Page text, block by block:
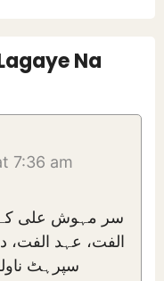
Na
7:36 am
سر مہوش علی کے
الفت، عہد
سپرہٹ